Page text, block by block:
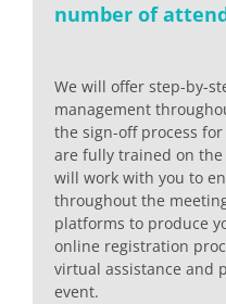
number of
We will offer step-by-
management
the sign-off process
are fully trained on the
will work with you to
throughout the
platforms to produce
online registration
virtual assistance and
event.